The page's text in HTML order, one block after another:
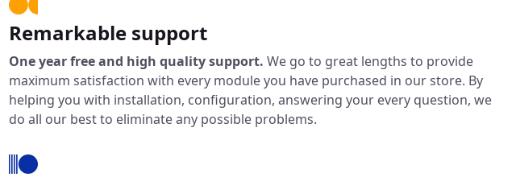
Remarkable support
One year free and high quality support. We go to great lengths to provide
maximum satisfaction with every module you have purchased in our store. By
helping you with installation, configuration, answering your every question, we
do all our best to eliminate any possible problems.